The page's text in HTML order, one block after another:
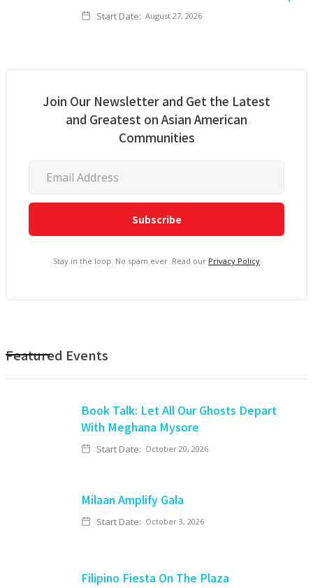
Start Date: August 27, 2026
Join Our Newsletter and Get the Latest
and Greatest on Asian American
Communities
Stay in the loop. No spam ever. Read our Privacy Policy
Featured Events
Book Talk: Let All Our Ghosts Depart
With Meghana Mysore
Start Date: October 20, 2026
Milaan Amplify Gala
Start Date: October 3, 2026
Filipino Fiesta On The Plaza